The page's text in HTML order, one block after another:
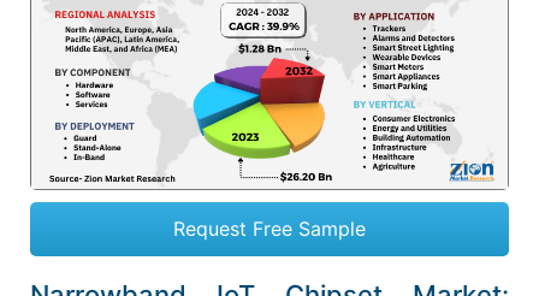
Request Free Sample